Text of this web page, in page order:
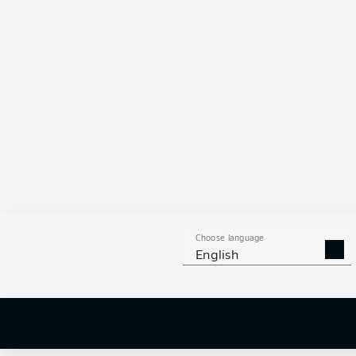
Choose language
English